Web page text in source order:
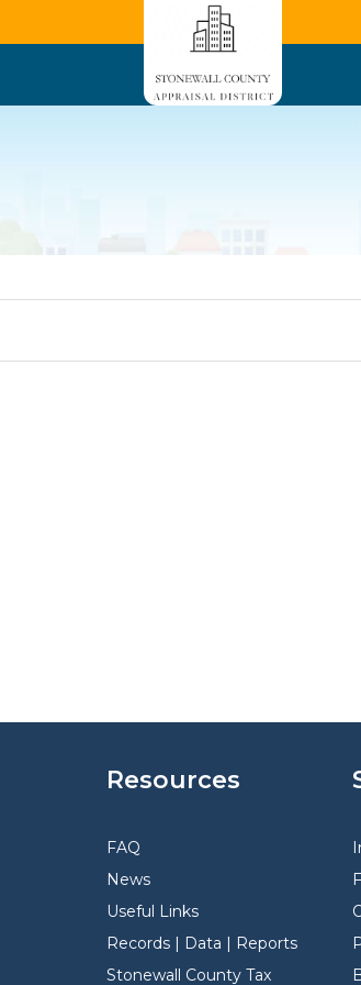
Resources
FAQ
News
Useful Links
Records | Data | Reports
Stonewall County Tax